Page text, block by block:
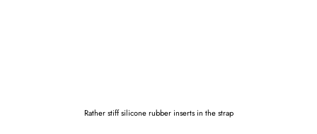
Rather stiff silicone rubber inserts in the strap